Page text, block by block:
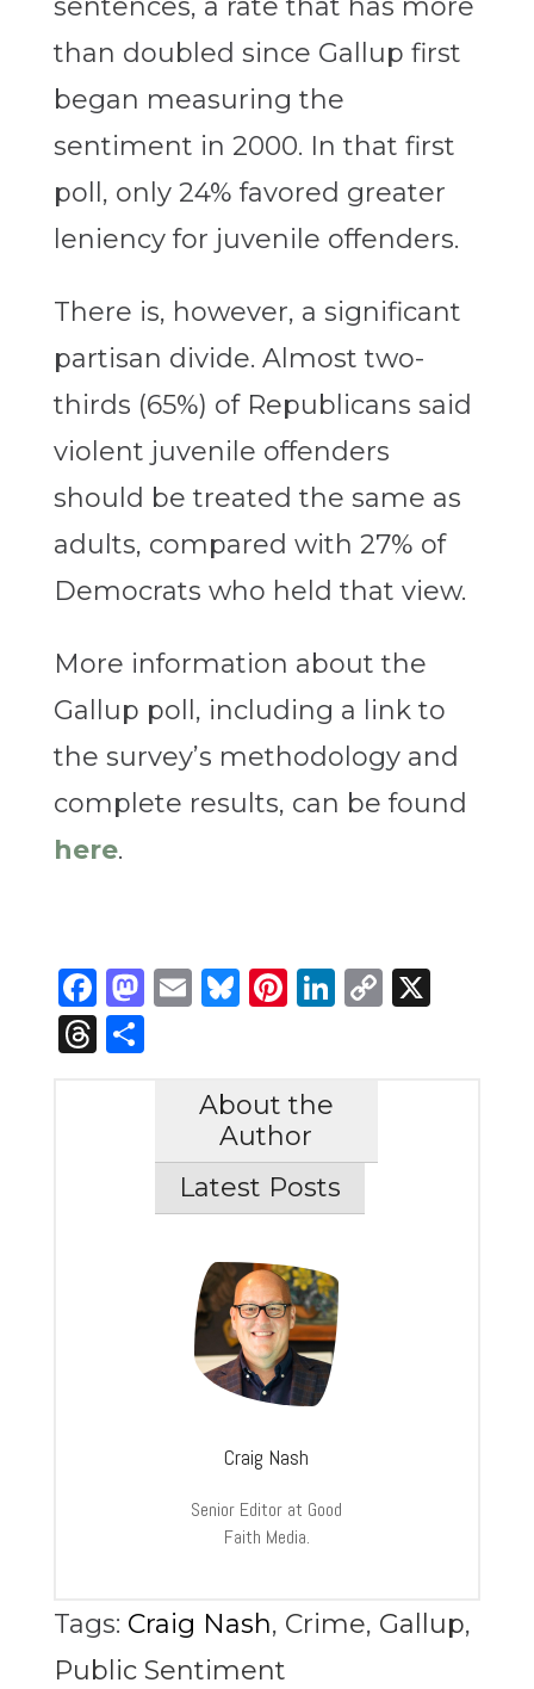
than doubled since Gallup first
began measuring the
sentiment in 2000. In that first
poll, only 24% favored greater
leniency for juvenile offenders.
There is, however, a significant
partisan divide. Almost two-
thirds (65%) of Republicans said
violent juvenile offenders
should be treated the same as
adults, compared with 27% of
Democrats who held that view.
More information about the
Gallup poll, including a link to
the survey’s methodology and
complete results, can be found
here.
Facebook
Mastodon
Email
Bluesky
Pinterest
LinkedIn
Copy
X
Threads
Share
About the
Author
Latest Posts
Craig Nash
Senior Editor at Good
Faith Media.
Tags: Craig Nash, Crime, Gallup,
Public Sentiment